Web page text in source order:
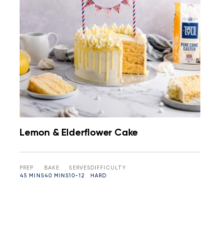
Lemon & Elderflower Cake
PREP
45 MINS
BAKE
40 MINS
SERVES
10-12
DIFFICULTY
HARD